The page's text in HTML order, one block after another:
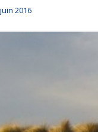
2016